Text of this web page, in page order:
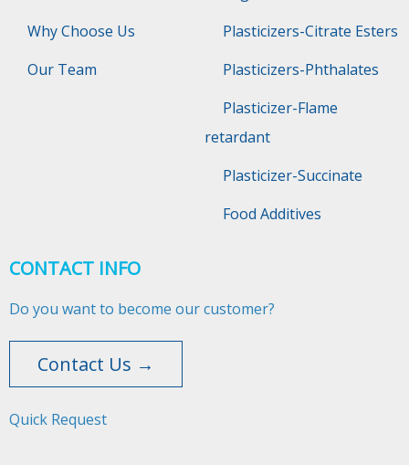
Why Choose Us
Our Team
Plasticizers-Citrate Esters
Plasticizers-Phthalates
Plasticizer-Flame
retardant
Plasticizer-Succinate
Food Additives
CONTACT INFO
Do you want to become our customer?
Contact Us →
Quick Request​​​​​​​